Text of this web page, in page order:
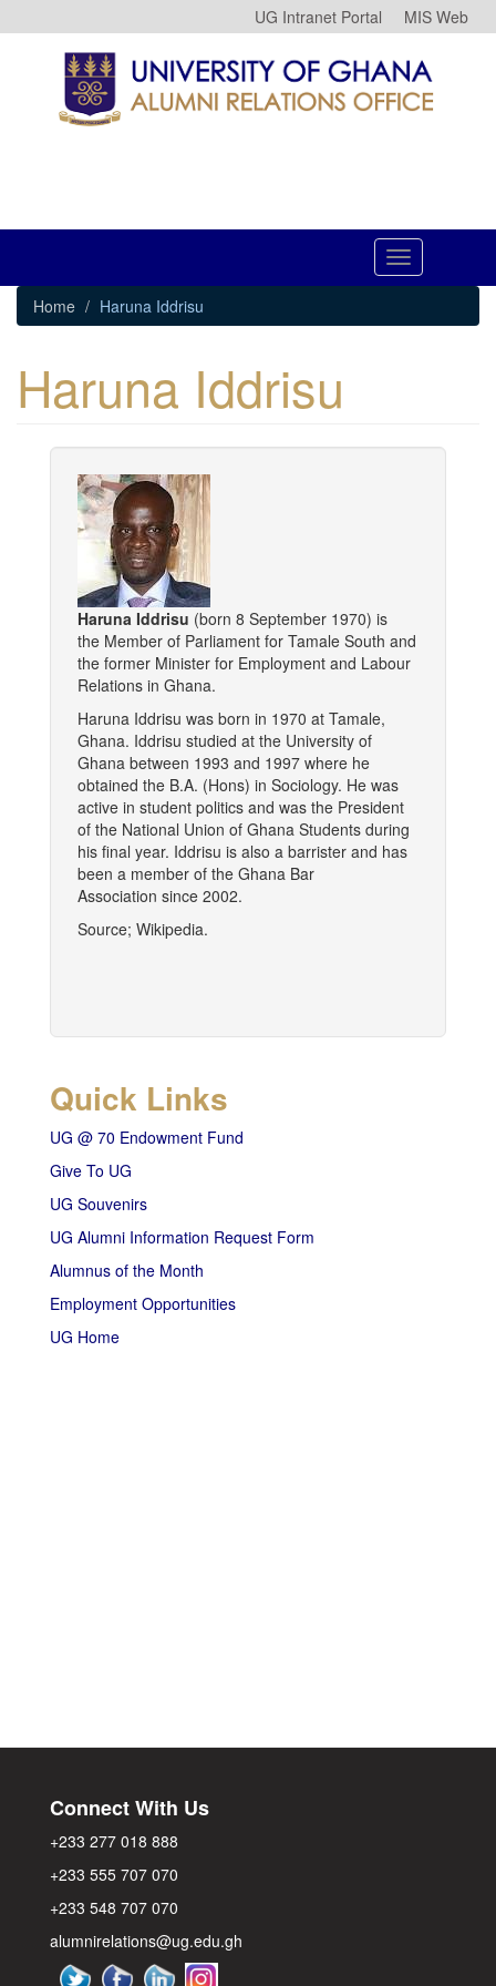
to
MIS Web
UG Intranet Portal
Toggle
navigation
Home
Haruna Iddrisu
Haruna Iddrisu
Haruna Iddrisu (born 8 September 1970) is
the Member of Parliament for Tamale South and
the former Minister for Employment and Labour
Relations in Ghana.
Haruna Iddrisu was born in 1970 at Tamale,
Ghana. Iddrisu studied at the University of
Ghana between 1993 and 1997 where he
obtained the B.A. (Hons) in Sociology. He was
active in student politics and was the President
of the National Union of Ghana Students during
his final year. Iddrisu is also a barrister and has
been a member of the Ghana Bar
Association since 2002.
Source; Wikipedia.
Quick Links
UG @ 70 Endowment Fund
Give To UG
UG Souvenirs
UG Alumni Information Request Form
Alumnus of the Month
Employment Opportunities
UG Home
Connect With Us
+233 277 018 888
+233 555 707 070
+233 548 707 070
alumnirelations@ug.edu.gh